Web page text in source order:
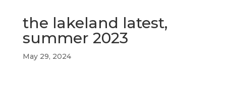
the lakeland latest,
summer 2023
May 29, 2024